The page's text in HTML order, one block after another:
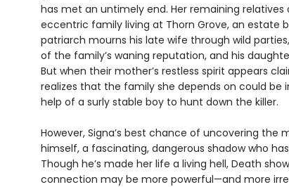
has met an untimely end. Her remaining relatives
eccentric family living at Thorn Grove, an estate
patriarch mourns his late wife through wild
of the family’s waning reputation, and his
But when their mother’s restless spirit appears
realizes that the family she depends on could be
help of a surly stable boy to hunt down the killer.
However, Signa’s best chance of uncovering the
himself, a fascinating, dangerous shadow who
Though he’s made her life a living hell, Death
connection may be more powerful—and more